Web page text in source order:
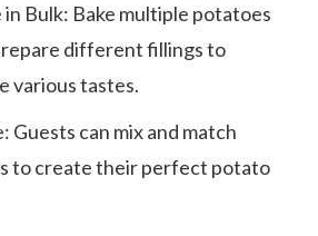
in Bulk: Bake multiple potatoes
different fillings to
various tastes.
Guests can mix and match
to create their perfect potato